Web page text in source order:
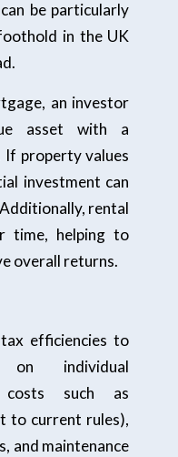
be particularly
in the UK
an investor
asset with a
property values
investment can
rental
time, helping to
overall returns.
efficiencies to
on individual
costs such as
to current rules),
and maintenance